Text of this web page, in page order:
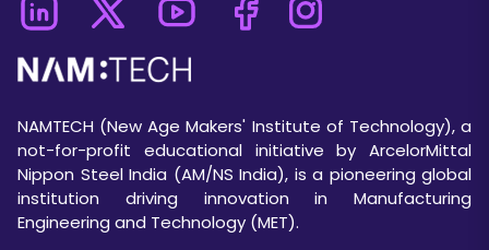
NAMTECH (New Age Makers' Institute of Technology), a
not-for-profit educational initiative by ArcelorMittal
Nippon Steel India (AM/NS India), is a pioneering global
institution driving innovation in Manufacturing
Engineering and Technology (MET).